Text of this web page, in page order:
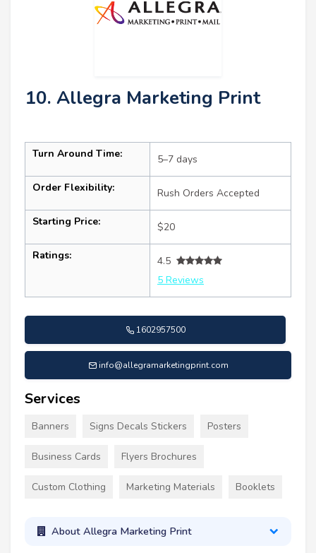
10. Allegra Marketing Print
Turn Around Time: 5–7 days
Order Flexibility: Rush Orders Accepted
Starting Price: $20
Ratings:
4.5
5 Reviews
1602957500
info@allegramarketingprint.com
Services
Banners Signs Decals Stickers Posters
Business Cards Flyers Brochures
Custom Clothing Marketing Materials Booklets
About Allegra Marketing Print